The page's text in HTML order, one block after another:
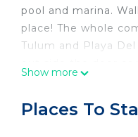
pool and marina.
place! The whole
Tulum and Playa
This 2 Bedrooms
your convenience.
Show more
Places To